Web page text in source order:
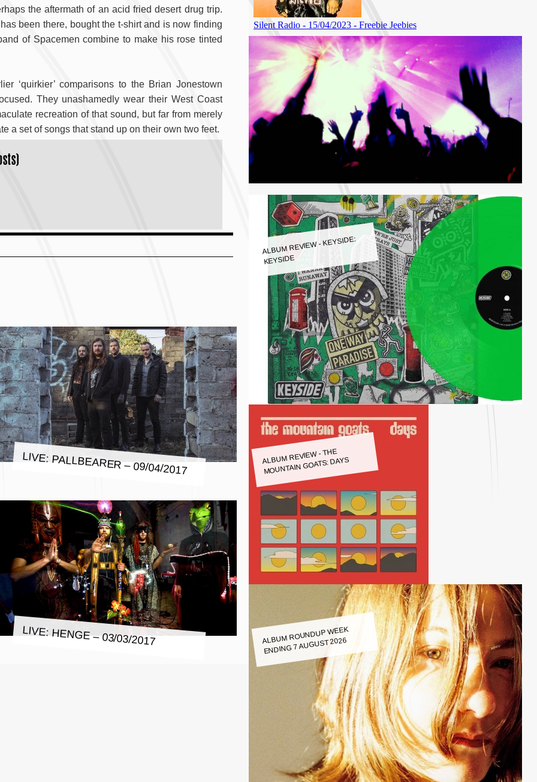
the aftermath of an acid fried desert drug trip.
been there, bought the t-shirt and is now finding
of Spacemen combine to make his rose tinted
‘quirkier’ comparisons to the Brian Jonestown
They unashamedly wear their West Coast
recreation of that sound, but far from merely
a set of songs that stand up on their own two feet.
LIVE: PALLBEARER – 09/04/2017
LIVE: HENGE – 03/03/2017
ALBUM REVIEW - KEYSIDE:
KEYSIDE
ALBUM REVIEW - THE
MOUNTAIN GOATS: DAYS
ALBUM ROUNDUP WEEK
ENDING 7 AUGUST 2026